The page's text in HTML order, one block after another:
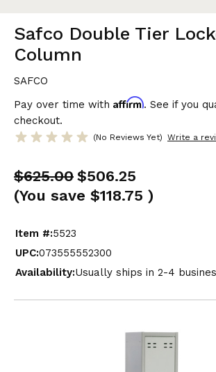
Safco Double Tier
Column
SAFCO
Pay over time with Affirm. See if you
checkout.
(No Reviews Yet) Write a
$625.00 $506.25
(You save $118.75 )
Item #:5523
UPC:073555552300
Availability:Usually ships in 2-4